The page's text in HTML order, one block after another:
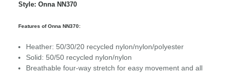
Style: Onna NN370
Features of Onna NN370:
Heather: 50/30/20 recycled nylon/nylon/polyester
Solid: 50/50 recycled nylon/nylon
Breathable four-way stretch for easy movement and all